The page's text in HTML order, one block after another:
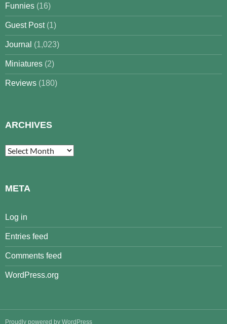
Funnies (16)
Guest Post(1)
Journal (1,023)
Miniatures (2)
Reviews (180)
ARCHIVES
Archives
META
Log in
Entries feed
Comments feed
WordPress.org
Proudly powered by WordPress